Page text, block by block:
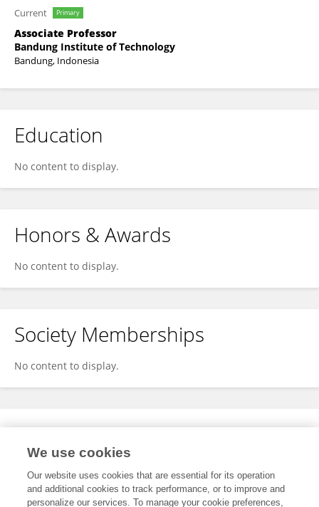
Current Primary
Associate Professor
Bandung Institute of Technology
Bandung, Indonesia
Education
No content to display.
Honors & Awards
No content to display.
Society Memberships
No content to display.
Expertise
We use cookies
Our website uses cookies that are essential for its operation
and additional cookies to track performance, or to improve and
personalize our services. To manage your cookie preferences,